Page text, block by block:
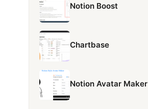
Notion Boost
Chartbase
Notion Avatar Maker